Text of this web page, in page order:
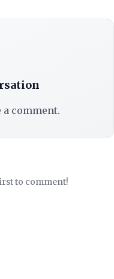
comment.
to comment!